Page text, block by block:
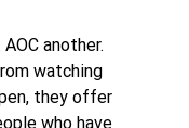
another.
watching
they offer
who have